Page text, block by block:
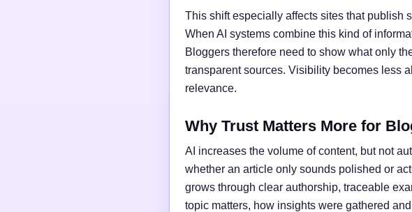
This shift especially affects sites that publish
When AI systems combine this kind of
Bloggers therefore need to show what only
transparent sources. Visibility becomes less
relevance.
Why Trust Matters More for
AI increases the volume of content, but not
whether an article only sounds polished or
grows through clear authorship, traceable
topic matters, how insights were gathered